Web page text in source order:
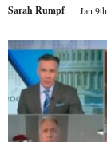
Sarah Rumpf Jan 9th